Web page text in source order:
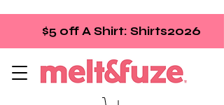
$5 off A Shirt: Shirts2026